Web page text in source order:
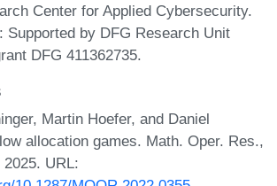
Center for Applied Cybersecurity.
: Supported by DFG Research Unit
DFG 411362735.
Martin Hoefer, and Daniel
allocation games. Math. Oper. Res.,
URL: